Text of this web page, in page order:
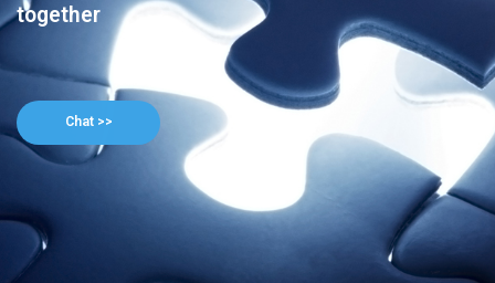
together
Chat >>